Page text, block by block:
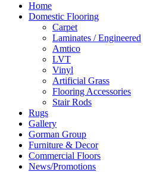
Home
Domestic Flooring
Carpet
Laminates / Engineered
Amtico
LVT
Vinyl
Artificial Grass
Flooring Accessories
Stair Rods
Rugs
Gallery
Gorman Group
Furniture & Decor
Commercial Floors
News/Promotions